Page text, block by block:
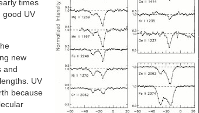
times
good UV
new
and
UV
because